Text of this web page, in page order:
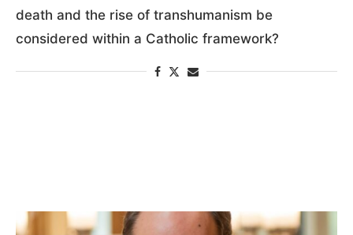
death and the rise of transhumanism be
considered within a Catholic framework?